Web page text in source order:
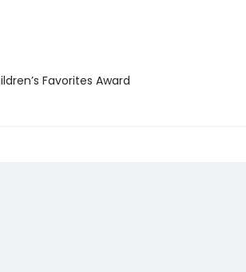
Favorites Award